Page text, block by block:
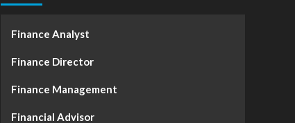
Finance Analyst
Finance Director
Finance Management
Financial Advisor